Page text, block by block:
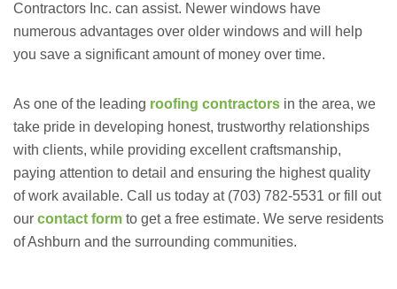
Contractors Inc. can assist. Newer windows have
numerous advantages over older windows and will help
you save a significant amount of money over time.
As one of the leading roofing contractors in the area, we
take pride in developing honest, trustworthy relationships
with clients, while providing excellent craftsmanship,
paying attention to detail and ensuring the highest quality
of work available. Call us today at (703) 782-5531 or fill out
our contact form to get a free estimate. We serve residents
of Ashburn and the surrounding communities.